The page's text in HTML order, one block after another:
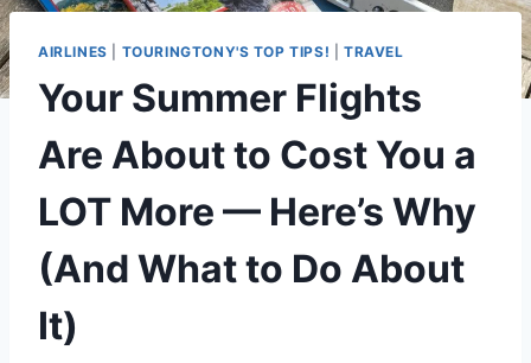
AIRLINES TOURINGTONY'S TOP TIPS! |TRAVEL
Your Summer Flights
Are About to Cost You a
LOT More — Here’s Why
(And What to Do About
It)